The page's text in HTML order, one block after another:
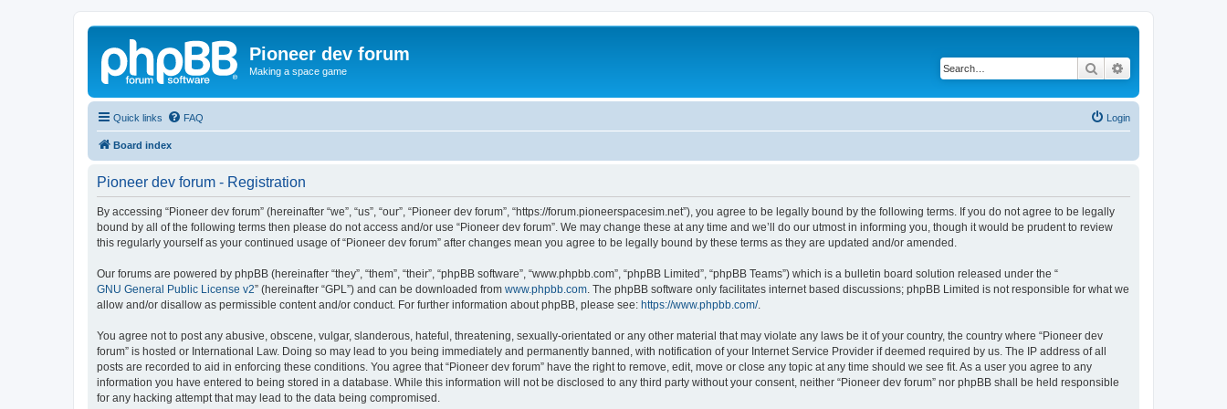
Pioneer dev forum
Making a space game Search
Quick links FAQ Login
Board index
Pioneer dev forum - Registration
By accessing “Pioneer dev forum” (hereinafter “we”, “us”, “our”, “Pioneer dev forum”, “https://forum.pioneerspacesim.net”), you agree to be legally bound by the following terms. If you do not agree to be legally
bound by all of the following terms then please do not access and/or use “Pioneer dev forum”. We may change these at any time and we’ll do our utmost in informing you, though it would be prudent to review
this regularly yourself as your continued usage of “Pioneer dev forum” after changes mean you agree to be legally bound by these terms as they are updated and/or amended.
Our forums are powered by phpBB (hereinafter “they”, “them”, “their”, “phpBB software”, “www.phpbb.com”, “phpBB Limited”, “phpBB Teams”) which is a bulletin board solution released under the “
GNU General Public License v2” (hereinafter “GPL”) and can be downloaded from www.phpbb.com . The phpBB software only facilitates internet based discussions; phpBB Limited is not responsible for what we
allow and/or disallow as permissible content and/or conduct. For further information about phpBB, please see: https://www.phpbb.com/.
You agree not to post any abusive, obscene, vulgar, slanderous, hateful, threatening, sexually-orientated or any other material that may violate any laws be it of your country, the country where “Pioneer dev
forum” is hosted or International Law. Doing so may lead to you being immediately and permanently banned, with notification of your Internet Service Provider if deemed required by us. The IP address of all
posts are recorded to aid in enforcing these conditions. You agree that “Pioneer dev forum” have the right to remove, edit, move or close any topic at any time should we see fit. As a user you agree to any
information you have entered to being stored in a database. While this information will not be disclosed to any third party without your consent, neither “Pioneer dev forum” nor phpBB shall be held responsible
for any hacking attempt that may lead to the data being compromised.